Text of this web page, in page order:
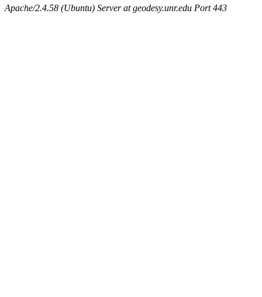
Apache/2.4.58 (Ubuntu) Server at geodesy.unr.edu Port 443